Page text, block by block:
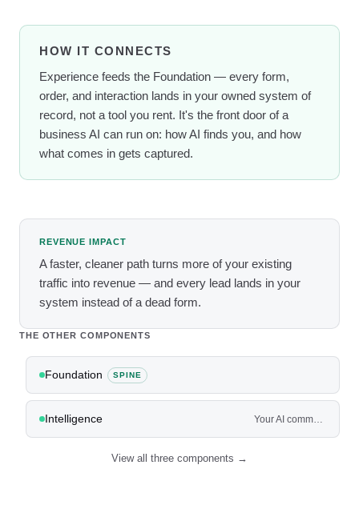
HOW IT CONNECTS
Experience feeds the Foundation — every form,
order, and interaction lands in your owned system of
record, not a tool you rent. It's the front door of a
business AI can run on: how AI finds you, and how
what comes in gets captured.
REVENUE IMPACT
A faster, cleaner path turns more of your existing
traffic into revenue — and every lead lands in your
system instead of a dead form.
THE OTHER COMPONENTS
Foundation SPINE
Intelligence
View all three components →